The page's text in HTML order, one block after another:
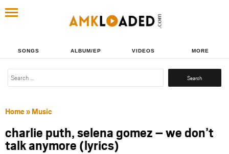
SONGS ALBUM/EP VIDEOS MORE
Search
Home» Music
charlie puth, selena gomez – we don’t
talk anymore (lyrics)